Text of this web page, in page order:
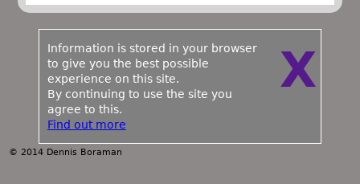
Information is stored in your browser
to give you the best possible
experience on this site.
By continuing to use the site you
agree to this.
Find out more
X
© 2014 Dennis Boraman